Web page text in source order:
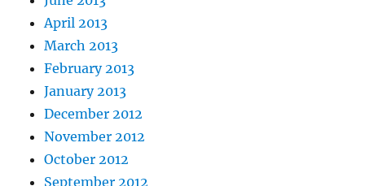
April 2013
March 2013
February 2013
January 2013
December 2012
November 2012
October 2012
September 2012